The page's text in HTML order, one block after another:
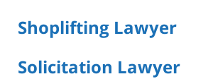
Shoplifting Lawyer
Solicitation Lawyer